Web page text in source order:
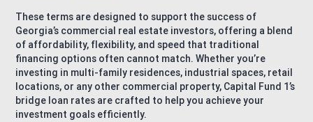
These terms are designed to support the success of
Georgia’s commercial real estate investors, offering a blend
of affordability, flexibility, and speed that traditional
financing options often cannot match. Whether you’re
investing in multi-family residences, industrial spaces, retail
locations, or any other commercial property, Capital Fund 1’s
bridge loan rates are crafted to help you achieve your
investment goals efficiently.